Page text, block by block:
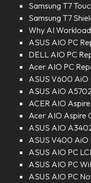
Samsung T7
Samsung T7
Why AI
ASUS AIO PC
DELL AIO PC
Acer AIO PC
ASUS V600 AiO
ASUS AIO
ACER AIO
Acer AIO Aspire
ASUS AIO
ASUS V400 AiO
ASUS AIO PC
ASUS AIO PC
ASUS AIO PC